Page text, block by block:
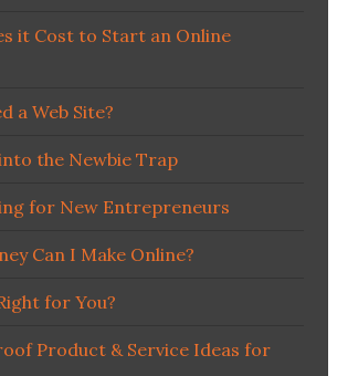
it Cost to Start an Online
a Web Site?
the Newbie Trap
for New Entrepreneurs
Can I Make Online?
for You?
Product & Service Ideas for